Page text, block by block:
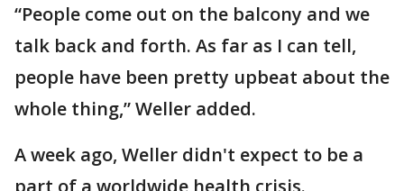
“People come out on the balcony and we
talk back and forth. As far as I can tell,
people have been pretty upbeat about the
whole thing,” Weller added.
A week ago, Weller didn't expect to be a
part of a worldwide health crisis.